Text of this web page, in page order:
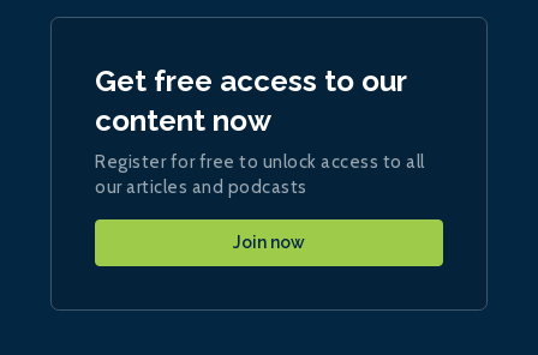
Get free access to our
content now
Register for free to unlock access to all
our articles and podcasts
Join now